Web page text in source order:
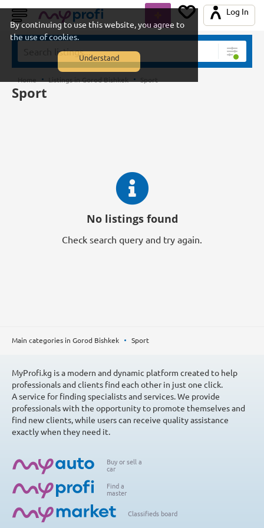
By continuing to use this website, you agree to
the use of cookies.
Understand
Log In
Sport
No listings found
Check search query and try again.
Main categories in Gorod Bishkek Sport
MyProfi.kg is a modern and dynamic platform created to help
professionals and clients find each other in just one click.
A service for finding specialists and services. We provide
professionals with the opportunity to promote themselves and
find new clients, while users can receive quality assistance
exactly when they need it.
Buy or sell a
car
Find a
master
Classifieds board